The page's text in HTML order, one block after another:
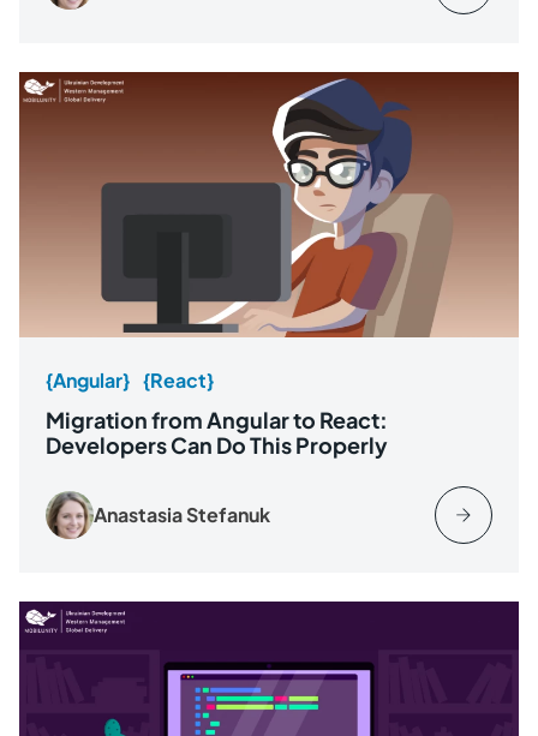
{Angular} {React}
Migration from Angular to React:
Developers Can Do This Properly
Anastasia Stefanuk